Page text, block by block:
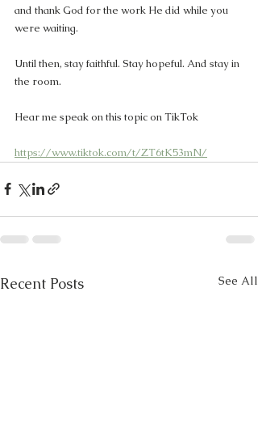
and thank God for the work He did while you
were waiting.
Until then, stay faithful. Stay hopeful. And stay in
the room.
Hear me speak on this topic on TikTok
https://www.tiktok.com/t/ZT6tK53mN/
Recent Posts See All